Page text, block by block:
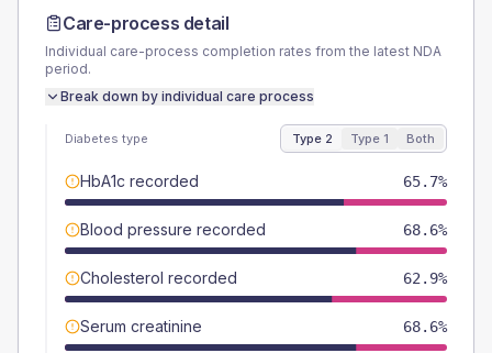
Care-process detail
Individual care-process completion rates from the latest NDA
period.
Break down by individual care process
Diabetes type Type 2 Type 1 Both
HbA1c recorded 65.7%
Blood pressure recorded 68.6%
Cholesterol recorded 62.9%
Serum creatinine 68.6%